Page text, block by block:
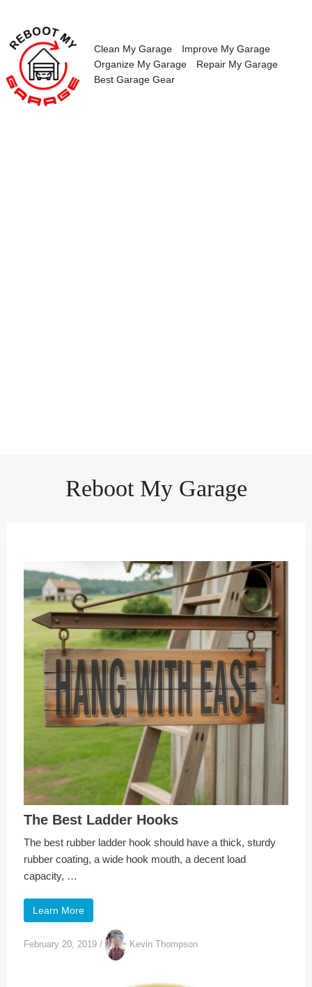
content
Clean My Garage
Improve My Garage
Organize My Garage
Repair My Garage
Best Garage Gear
Reboot My Garage
The Best Ladder Hooks
The best rubber ladder hook should have a thick, sturdy
rubber coating, a wide hook mouth, a decent load
capacity, …
Learn More
February 20, 2019 / Kevin Thompson